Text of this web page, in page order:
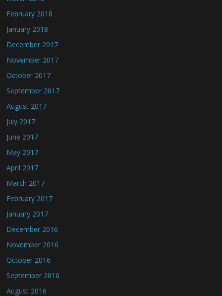
February 2018
January 2018
December 2017
November 2017
October 2017
September 2017
August 2017
July 2017
June 2017
May 2017
April 2017
March 2017
February 2017
January 2017
December 2016
November 2016
October 2016
September 2016
August 2016